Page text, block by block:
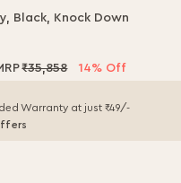
Black, Knock Down
₹35,858 14% Off
Warranty at just ₹49/-